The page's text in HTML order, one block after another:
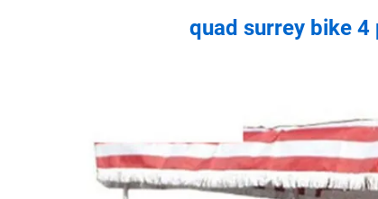
quad surrey bike